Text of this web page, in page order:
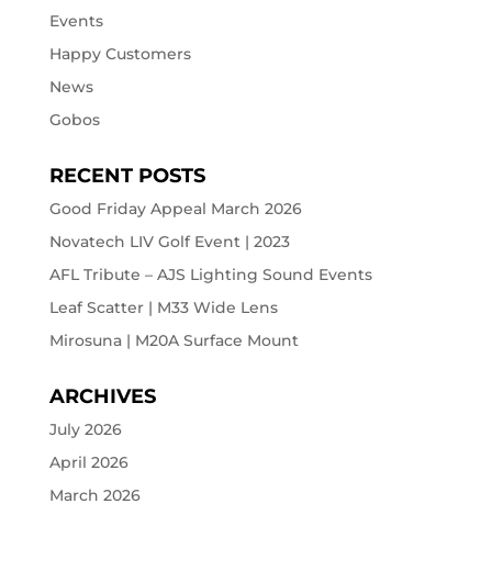
Events
Happy Customers
News
Gobos
RECENT POSTS
Good Friday Appeal March 2026
Novatech LIV Golf Event | 2023
AFL Tribute – AJS Lighting Sound Events
Leaf Scatter | M33 Wide Lens
Mirosuna | M20A Surface Mount
ARCHIVES
July 2026
April 2026
March 2026